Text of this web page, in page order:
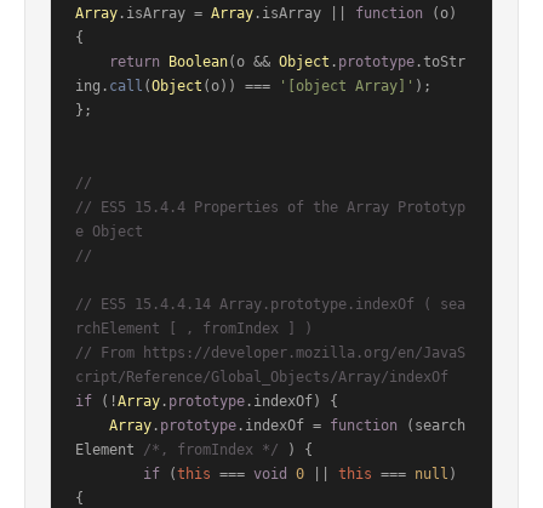
Array . isArray = Array . isArray function ( o)
{
return
Boolean(o && Object . prototype .toStr
ing . call (Object (o)) === '[object Array]' );
};
//
// ES5 15.4.4 Properties of the Array Prototyp
e Object
//
// ES5 15.4.4.14 Array.prototype.indexOf ( sea
rchElement [ , fromIndex ] )
// From https://developer.mozilla.org/en/JavaS
cript/Reference/Global_Objects/Array/indexOf
if (!Array . prototype . indexOf) {
Array . prototype . indexOf = function ( search
Element /*, fromIndex */
) {
if (this === void 0 this === null )
{